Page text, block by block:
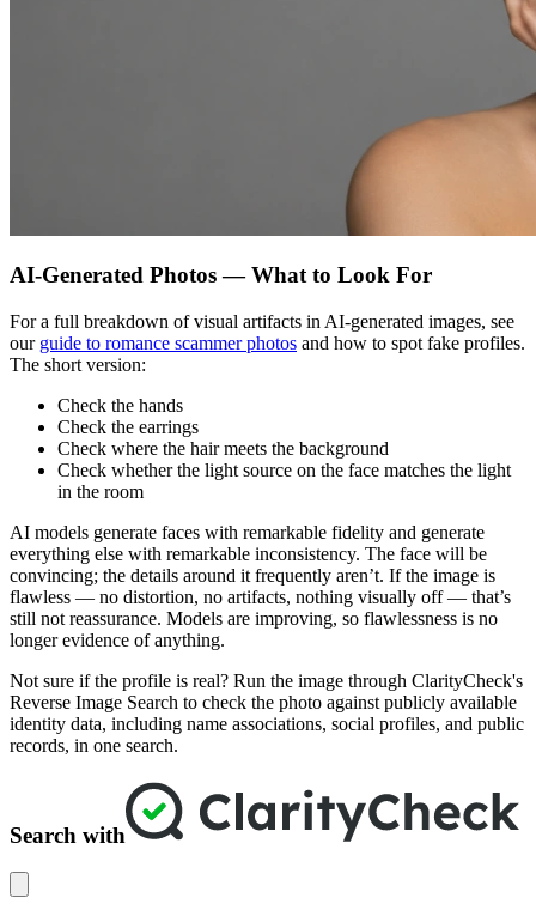
AI-Generated Photos — What to Look For
For a full breakdown of visual artifacts in AI-generated images, see
our guide to romance scammer photos and how to spot fake profiles.
The short version:
Check the hands
Check the earrings
Check where the hair meets the background
Check whether the light source on the face matches the light
in the room
AI models generate faces with remarkable fidelity and generate
everything else with remarkable inconsistency. The face will be
convincing; the details around it frequently aren’t. If the image is
flawless — no distortion, no artifacts, nothing visually off — that’s
still not reassurance. Models are improving, so flawlessness is no
longer evidence of anything.
Not sure if the profile is real? Run the image through ClarityCheck's
Reverse Image Search to check the photo against publicly available
identity data, including name associations, social profiles, and public
records, in one search.
Search with